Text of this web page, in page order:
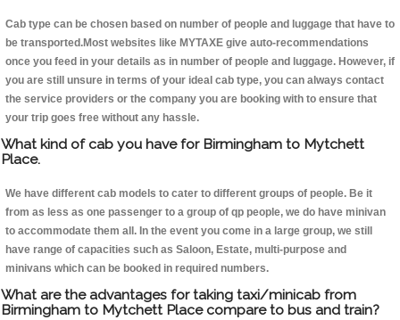
Cab type can be chosen based on number of people and luggage that have to
be transported.Most websites like MYTAXE give auto-recommendations
once you feed in your details as in number of people and luggage. However, if
you are still unsure in terms of your ideal cab type, you can always contact
the service providers or the company you are booking with to ensure that
your trip goes free without any hassle.
What kind of cab you have for Birmingham to Mytchett
Place.
We have different cab models to cater to different groups of people. Be it
from as less as one passenger to a group of qp people, we do have minivan
to accommodate them all. In the event you come in a large group, we still
have range of capacities such as Saloon, Estate, multi-purpose and
minivans which can be booked in required numbers.
What are the advantages for taking taxi/minicab from
Birmingham to Mytchett Place compare to bus and train?